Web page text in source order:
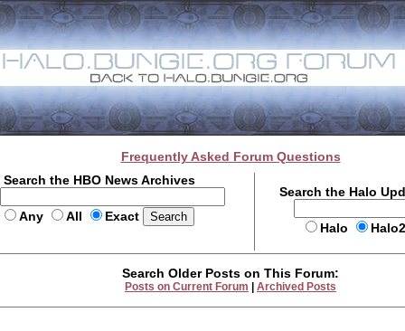
Frequently Asked Forum Questions
Search the HBO News Archives
Any All Exact
Search the Halo
Halo
Search Older Posts on This Forum:
Posts on Current Forum Archived Posts